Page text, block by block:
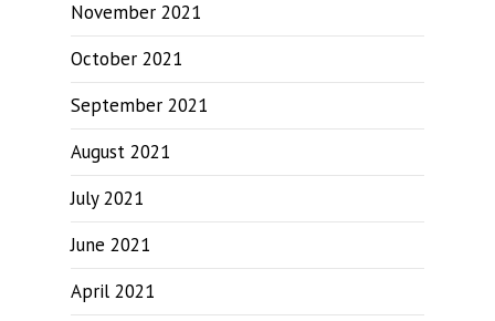
November 2021
October 2021
September 2021
August 2021
July 2021
June 2021
April 2021